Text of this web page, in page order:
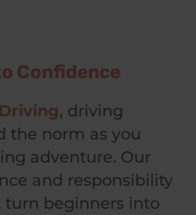
Confidence
, driving
the norm as you
adventure. Our
and responsibility
turn beginners into